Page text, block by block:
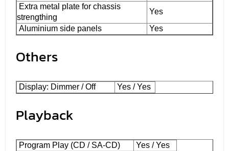
Extra metal plate for chassis
strengthing
Yes
Aluminium side panels
Yes
Others
Display: Dimmer / Off Yes / Yes
Playback
Program Play (CD / SA-CD)
Yes / Yes